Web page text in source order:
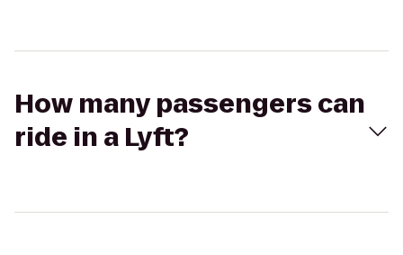
How many passengers can
ride in a Lyft?